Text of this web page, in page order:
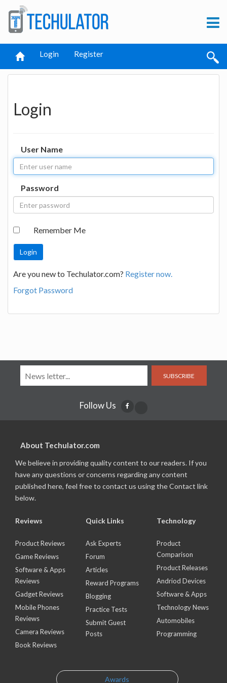
Login Register
Login
User Name
Password
Remember Me
Are you new to Techulator.com? Register now.
Forgot Password
SUBSCRIBE
Follow Us
About Techulator.com
We believe in providing quality content to our readers. If you
have any questions or concerns regarding any content
published here, feel free to contact us using the Contact link
below.
Reviews
Product Reviews
Game Reviews
Software & Apps
Reviews
Gadget Reviews
Mobile Phones
Reviews
Camera Reviews
Book Reviews
Quick Links
Ask Experts
Forum
Articles
Reward Programs
Blogging
Practice Tests
Submit Guest
Posts
Technology
Product
Comparison
Product Releases
Andriod Devices
Software & Apps
Technology News
Automobiles
Programming
Awards